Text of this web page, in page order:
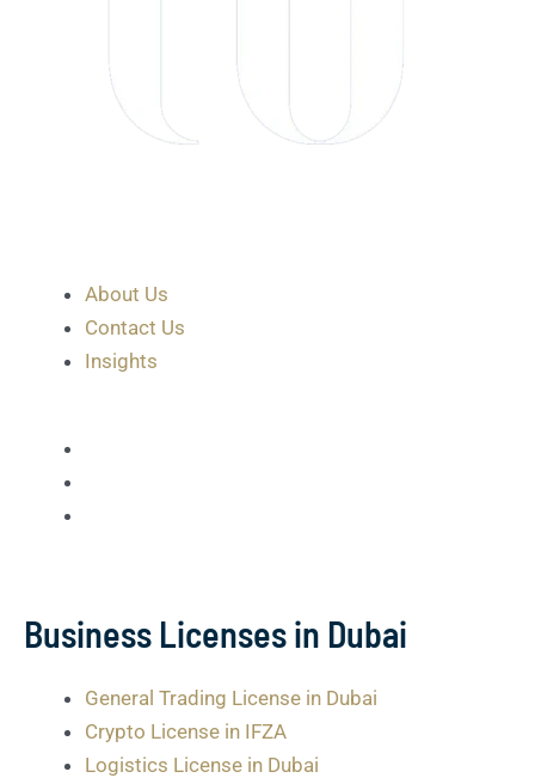
About Us
Contact Us
Insights
Business Licenses in Dubai
General Trading License in Dubai
Crypto License in IFZA
Logistics License in Dubai